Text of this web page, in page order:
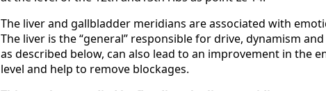
The liver and gallbladder meridians are associated with
The liver is the “general” responsible for drive, dynamism
as described below, can also lead to an improvement in the
level and help to remove blockages.